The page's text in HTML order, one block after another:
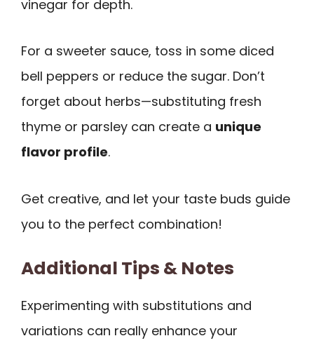
vinegar for depth.
For a sweeter sauce, toss in some diced
bell peppers or reduce the sugar. Don’t
forget about herbs—substituting fresh
thyme or parsley can create a unique
flavor profile.
Get creative, and let your taste buds guide
you to the perfect combination!
Additional Tips & Notes
Experimenting with substitutions and
variations can really enhance your